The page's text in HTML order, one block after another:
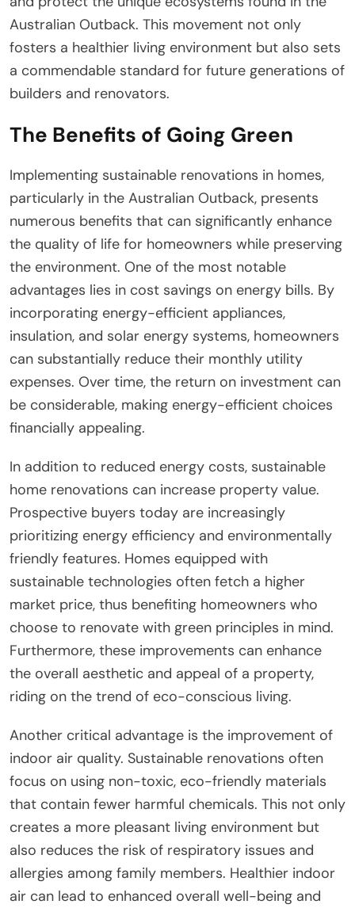
Australian Outback. This movement not only
fosters a healthier living environment but also sets
a commendable standard for future generations of
builders and renovators.
The Benefits of Going Green
Implementing sustainable renovations in homes,
particularly in the Australian Outback, presents
numerous benefits that can significantly enhance
the quality of life for homeowners while preserving
the environment. One of the most notable
advantages lies in cost savings on energy bills. By
incorporating energy-efficient appliances,
insulation, and solar energy systems, homeowners
can substantially reduce their monthly utility
expenses. Over time, the return on investment can
be considerable, making energy-efficient choices
financially appealing.
In addition to reduced energy costs, sustainable
home renovations can increase property value.
Prospective buyers today are increasingly
prioritizing energy efficiency and environmentally
friendly features. Homes equipped with
sustainable technologies often fetch a higher
market price, thus benefiting homeowners who
choose to renovate with green principles in mind.
Furthermore, these improvements can enhance
the overall aesthetic and appeal of a property,
riding on the trend of eco-conscious living.
Another critical advantage is the improvement of
indoor air quality. Sustainable renovations often
focus on using non-toxic, eco-friendly materials
that contain fewer harmful chemicals. This not only
creates a more pleasant living environment but
also reduces the risk of respiratory issues and
allergies among family members. Healthier indoor
air can lead to enhanced overall well-being and